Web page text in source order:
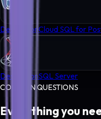
DestinationCloud SQL for
DestinationSQL Server
COMMON QUESTIONS
Everything you